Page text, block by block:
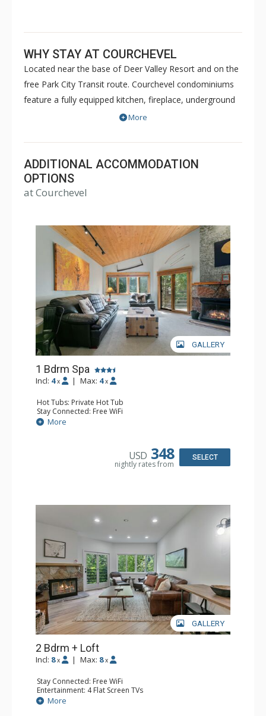
WHY STAY AT COURCHEVEL
Located near the base of Deer Valley Resort and on the
free Park City Transit route. Courchevel condominiums
feature a fully equipped kitchen, fireplace, underground
parking, complimentary wireless Internet and common
More
ADDITIONAL ACCOMMODATION
OPTIONS
at Courchevel
GALLERY
1 Bdrm Spa
Incl: 4 x | Max: 4 x
Hot Tubs: Private Hot Tub
Stay Connected: Free WiFi
Entertainment: DVD Player, 2 Flat Screen TVs, Stereo
Extras: Balcony, Washer & Dryer
Bathroom: 1/2 Bathroom, Full Bathroom, Jetted Tub,
More
USD 348
nightly rates from
SELECT
GALLERY
2 Bdrm + Loft
Incl: 8 x | Max: 8 x
Stay Connected: Free WiFi
Entertainment: 4 Flat Screen TVs
Extras: Balcony, Washer & Dryer, Wet Bar
Kitchen: Coffee Maker, Dishwasher, Full Kitchen, Kettle,
More